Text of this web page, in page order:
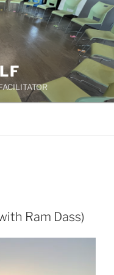
Ram Dass)